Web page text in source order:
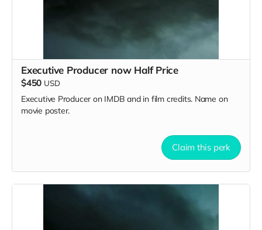
Executive Producer now Half Price
$450 USD
Executive Producer on IMDB and in film credits. Name on
movie poster.
Claim this perk